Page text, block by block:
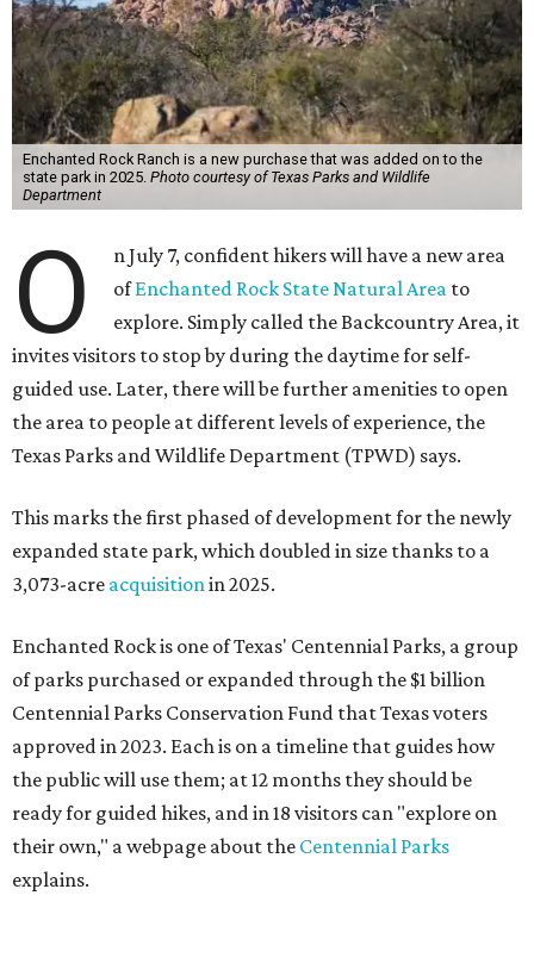
Enchanted Rock Ranch is a new purchase that was added on to the
state park in 2025. Photo courtesy of Texas Parks and Wildlife
Department
O
n July 7, confident hikers will have a new area
ofEnchanted Rock State Natural Area to
explore. Simply called the Backcountry Area, it
invites visitors to stop by during the daytime for self-
guided use. Later, there will be further amenities to open
the area to people at different levels of experience, the
Texas Parks and Wildlife Department (TPWD) says.
This marks the first phased of development for the newly
expanded state park, which doubled in size thanks to a
3,073-acre acquisitionin 2025.
Enchanted Rock is one of Texas' Centennial Parks, a group
of parks purchased or expanded through the $1 billion
Centennial Parks Conservation Fund that Texas voters
approved in 2023. Each is on a timeline that guides how
the public will use them; at 12 months they should be
ready for guided hikes, and in 18 visitors can "explore on
their own," a webpage about the Centennial Parks
explains.